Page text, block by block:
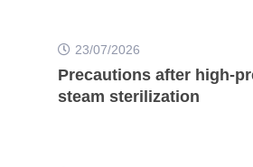
23/07/2026
Precautions after high-
steam sterilization